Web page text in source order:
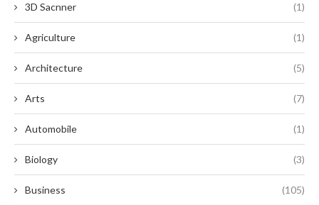
3D Sacnner (1)
Agriculture (1)
Architecture (5)
Arts (7)
Automobile (1)
Biology (3)
Business (105)